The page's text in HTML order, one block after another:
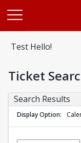
Test Hello!
Ticket
Search Results
Display Option